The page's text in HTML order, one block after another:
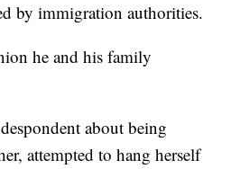
by immigration authorities.
he and his family
about being
attempted to hang herself